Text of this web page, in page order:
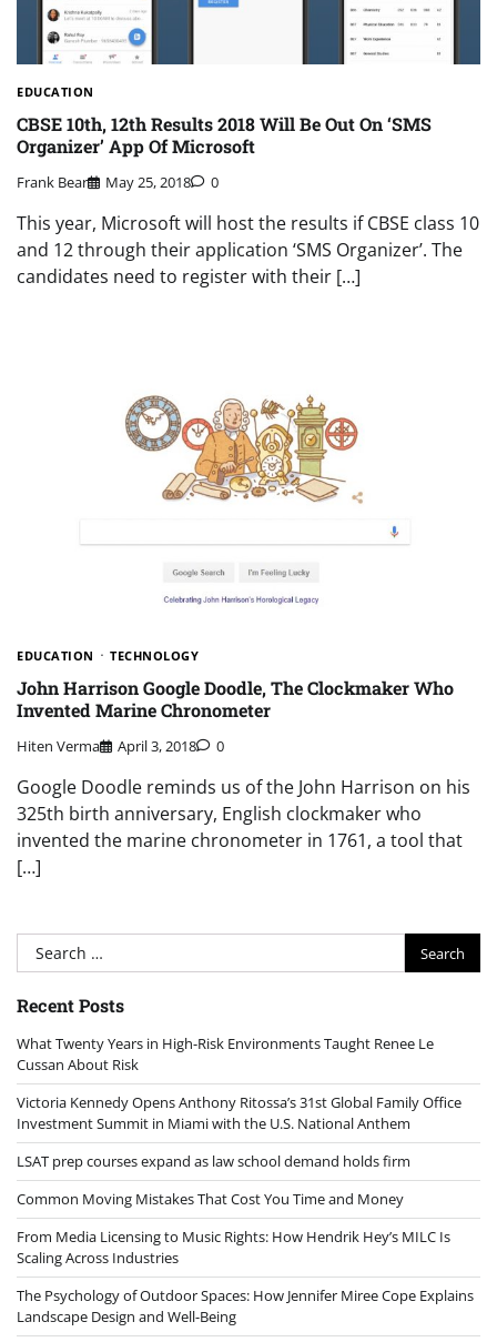
EDUCATION
CBSE 10th, 12th Results 2018 Will Be Out On ‘SMS
Organizer’ App Of Microsoft
Frank Bear May 25, 2018 0
This year, Microsoft will host the results if CBSE class 10
and 12 through their application ‘SMS Organizer’. The
candidates need to register with their […]
EDUCATION TECHNOLOGY
John Harrison Google Doodle, The Clockmaker Who
Invented Marine Chronometer
Hiten Verma April 3, 2018 0
Google Doodle reminds us of the John Harrison on his
325th birth anniversary, English clockmaker who
invented the marine chronometer in 1761, a tool that
[…]
Search
for:
Recent Posts
What Twenty Years in High-Risk Environments Taught Renee Le
Cussan About Risk
Victoria Kennedy Opens Anthony Ritossa’s 31st Global Family Office
Investment Summit in Miami with the U.S. National Anthem
LSAT prep courses expand as law school demand holds firm
Common Moving Mistakes That Cost You Time and Money
From Media Licensing to Music Rights: How Hendrik Hey’s MILC Is
Scaling Across Industries
The Psychology of Outdoor Spaces: How Jennifer Miree Cope Explains
Landscape Design and Well-Being